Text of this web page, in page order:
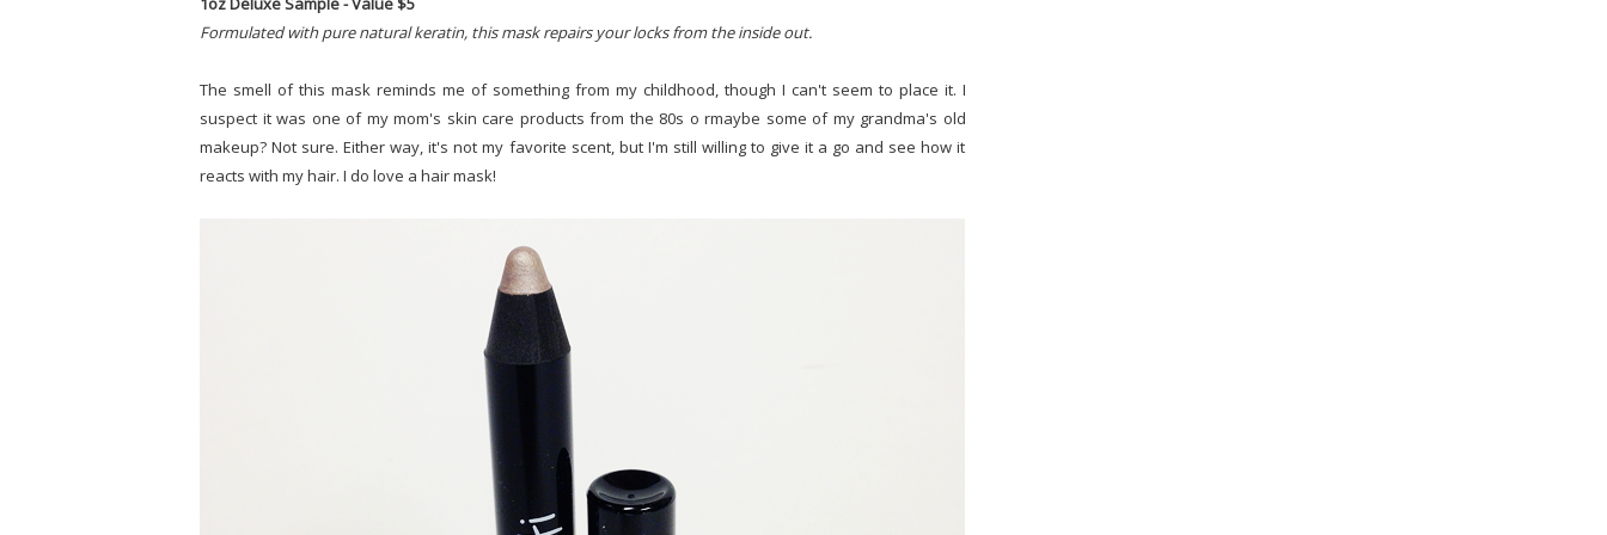
Formulated with pure natural keratin, this mask repairs your locks from the inside out.
The smell of this mask reminds me of something from my childhood, though I can't seem to place it. I
suspect it was one of my mom's skin care products from the 80s o rmaybe some of my grandma's old
makeup? Not sure. Either way, it's not my favorite scent, but I'm still willing to give it a go and see how it
reacts with my hair. I do love a hair mask!